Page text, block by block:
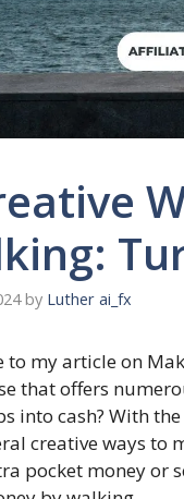
by Luther ai_fx
to my article on
that offers
into cash? With
creative ways to
pocket money or